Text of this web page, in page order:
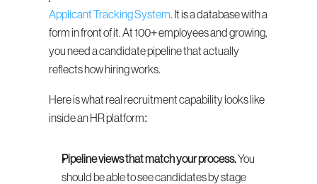
Applicant Tracking System. It is a database with a
form in front of it. At 100+ employees and growing,
you need a candidate pipeline that actually
reflects how hiring works.
Here is what real recruitment capability looks like
inside an HR platform:
Pipeline views that match your process. You
should be able to see candidates by stage